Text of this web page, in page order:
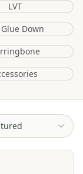
LVT
Glue Down